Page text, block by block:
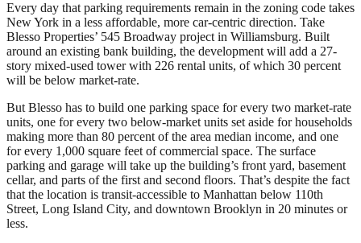
Every day that parking requirements remain in the zoning code takes
New York in a less affordable, more car-centric direction. Take
Blesso Properties’ 545 Broadway project in Williamsburg. Built
around an existing bank building, the development will add a 27-
story mixed-used tower with 226 rental units, of which 30 percent
will be below market-rate.
But Blesso has to build one parking space for every two market-rate
units, one for every two below-market units set aside for households
making more than 80 percent of the area median income, and one
for every 1,000 square feet of commercial space. The surface
parking and garage will take up the building’s front yard, basement
cellar, and parts of the first and second floors. That’s despite the fact
that the location is transit-accessible to Manhattan below 110th
Street, Long Island City, and downtown Brooklyn in 20 minutes or
less.